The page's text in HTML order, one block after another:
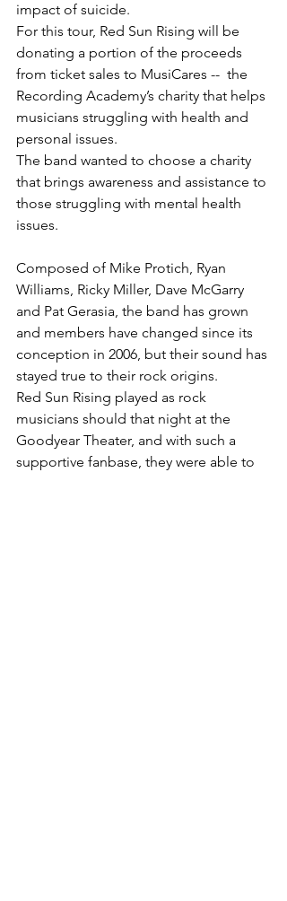
impact of suicide.
For this tour, Red Sun Rising will be
donating a portion of the proceeds
from ticket sales to MusiCares --  the
Recording Academy’s charity that helps
musicians struggling with health and
personal issues.
The band wanted to choose a charity
that brings awareness and assistance to
those struggling with mental health
issues.
Composed of Mike Protich, Ryan
Williams, Ricky Miller, Dave McGarry
and Pat Gerasia, the band has grown
and members have changed since its
conception in 2006, but their sound has
stayed true to their rock origins.
Red Sun Rising played as rock
musicians should that night at the
Goodyear Theater, and with such a
supportive fanbase, they were able to